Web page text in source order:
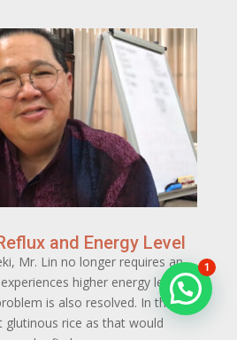
and Energy Level
Mr. Lin no longer requires an
higher energy levels
is also resolved. In the
rice as that would
1